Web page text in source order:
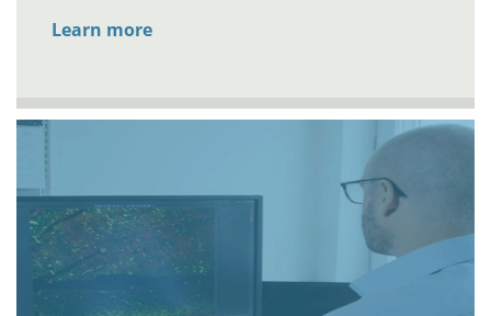
Learn more